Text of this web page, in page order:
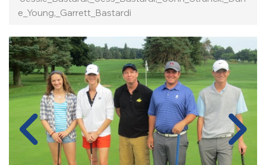
E_Young,_Garrett_Bastardi